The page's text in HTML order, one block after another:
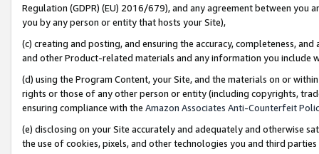
Regulation (GDPR) (EU) 2016/679), and any agreement between
you by any person or entity that hosts your Site),
(c) creating and posting, and ensuring the accuracy, completeness,
and other Product-related materials and any information you include
(d) using the Program Content, your Site, and the materials on or
rights or those of any other person or entity (including copyrights,
ensuring compliance with the Amazon Associates Anti-Counterfeit
(e) disclosing on your Site accurately and adequately and otherwise
the use of cookies, pixels, and other technologies you and third